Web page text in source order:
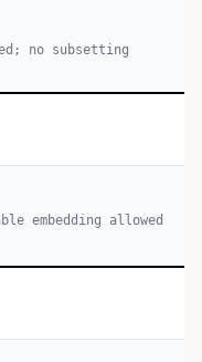
no subsetting
embedding allowed